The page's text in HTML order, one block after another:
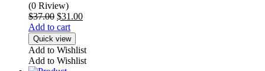
(0 Riview)
$37.00 Original
price
was:
$37.00.
$31.00Current
$31.00.
Add to cart
Quick view
Add to Wishlist
Add to Wishlist